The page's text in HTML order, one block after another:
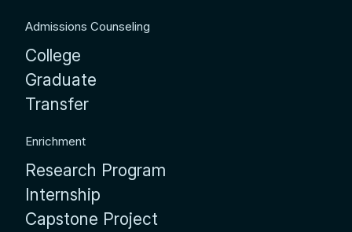
Admissions Counseling
College
Graduate
Transfer
Enrichment
Research Program
Internship
Capstone Project